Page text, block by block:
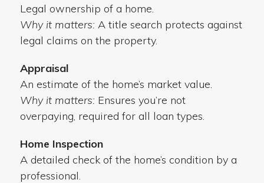
Legal ownership of a home.
Why it matters: A title search protects against
legal claims on the property.
Appraisal
An estimate of the home’s market value.
Why it matters: Ensures you’re not
overpaying, required for all loan types.
Home Inspection
A detailed check of the home’s condition by a
professional.